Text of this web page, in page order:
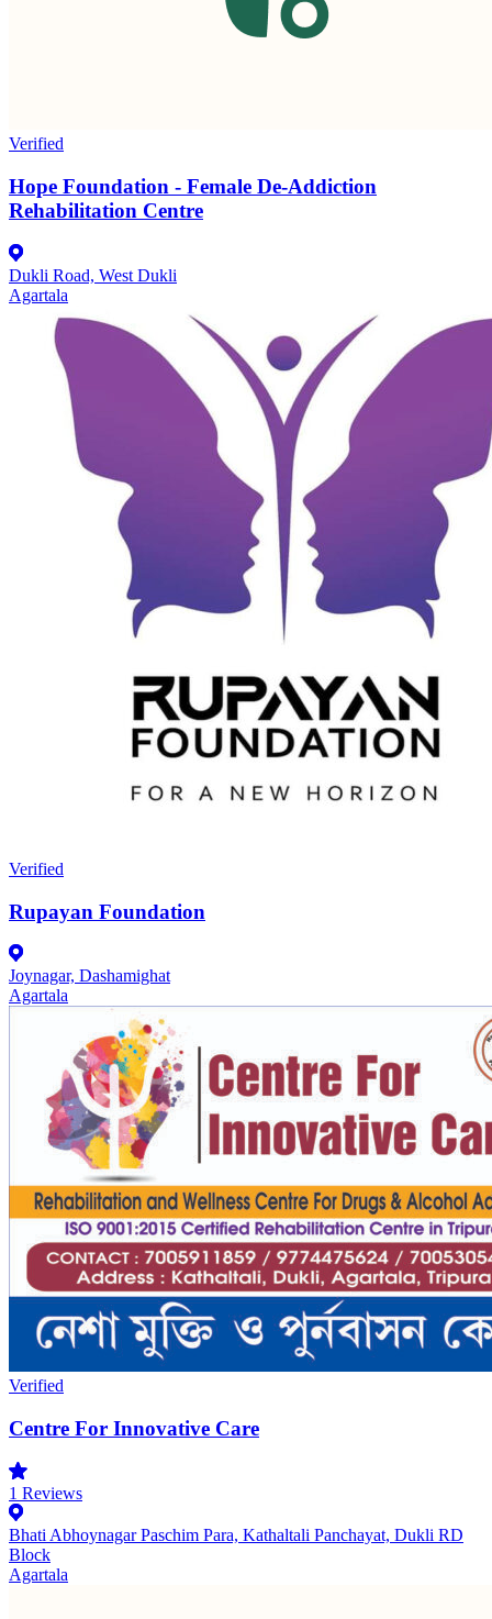
Verified
Hope Foundation - Female De-Addiction
Rehabilitation Centre
Dukli Road, West Dukli
Agartala
Verified
Rupayan Foundation
Joynagar, Dashamighat
Agartala
Verified
Centre For Innovative Care
1 Reviews
Bhati Abhoynagar Paschim Para, Kathaltali Panchayat, Dukli RD
Block
Agartala